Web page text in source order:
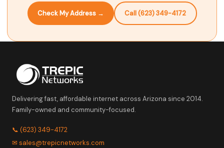
Check My Address → Call (623) 349-4172
Delivering fast, affordable internet across Arizona since 2014.
Family-owned and community-focused.
📞 (623) 349-4172
✉ sales@trepicnetworks.com